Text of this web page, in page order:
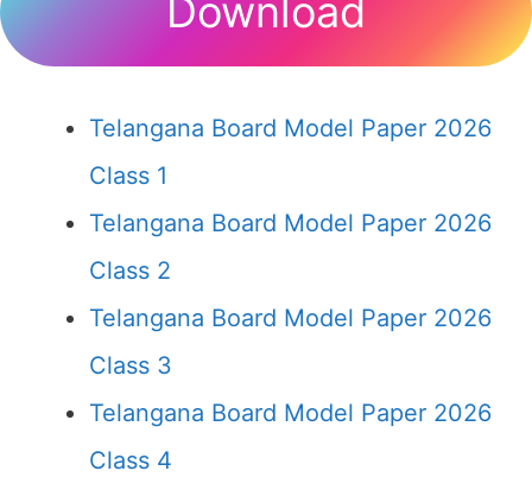
Download
Telangana Board Model Paper 2026
Class 1
Telangana Board Model Paper 2026
Class 2
Telangana Board Model Paper 2026
Class 3
Telangana Board Model Paper 2026
Class 4